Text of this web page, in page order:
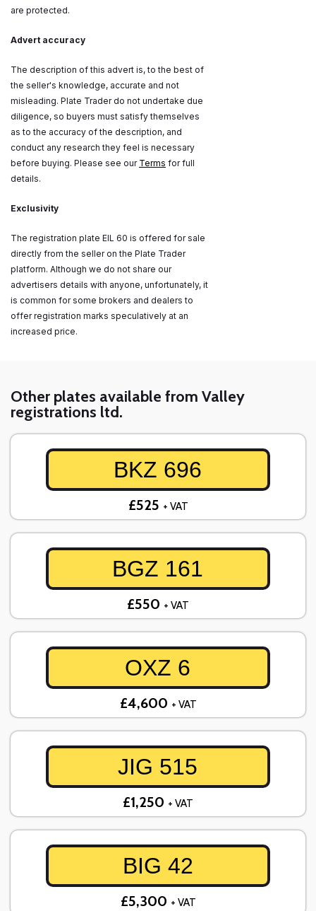
are protected.
Advert accuracy
The description of this advert is, to the best of
the seller's knowledge, accurate and not
misleading. Plate Trader do not undertake due
diligence, so buyers must satisfy themselves
as to the accuracy of the description, and
conduct any research they feel is necessary
before buying. Please see our Terms for full
details.
Exclusivity
The registration plate EIL 60 is offered for sale
directly from the seller on the Plate Trader
platform. Although we do not share our
advertisers details with anyone, unfortunately, it
is common for some brokers and dealers to
offer registration marks speculatively at an
increased price.
Other plates available from Valley
registrations ltd.
BKZ 696
£525 + VAT
BGZ 161
£550 + VAT
OXZ 6
£4,600 + VAT
JIG 515
£1,250 + VAT
BIG 42
£5,300 + VAT